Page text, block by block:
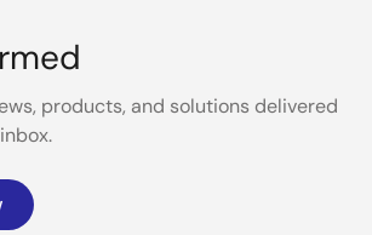
products, and solutions delivered